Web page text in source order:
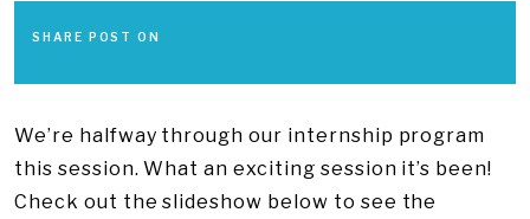
SHARE POST ON
We’re halfway through our internship program
this session. What an exciting session it’s been!
Check out the slideshow below to see the